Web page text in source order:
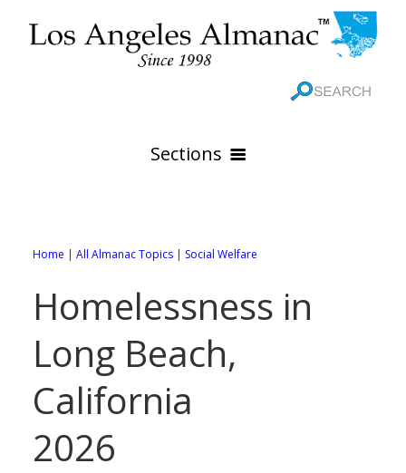
Sections
Online Maps
Rivers
Mountain Peaks & Other High Points
The Los Angeles Basin - A Huge Bowl of Sand
All City Pages
88 Cities of Los Angeles County
Annexed Communities
WEATHER
All Weather Pages
Cloudiness
GOVERNMENT
All Government Pages
Federal Government
MEDIA
All Media Pages
ZIP CODES
Postal Zip Code Look-up for Los Angeles County
Home | All Almanac Topics | Social Welfare
Homelessness in
Long Beach,
California
2026